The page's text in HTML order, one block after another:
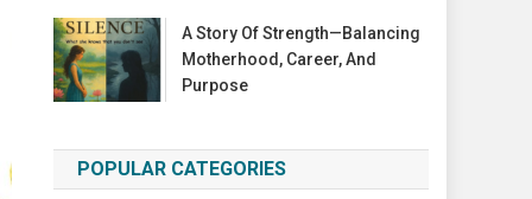
A Story Of Strength—Balancing
Motherhood, Career, And
Purpose
POPULAR CATEGORIES